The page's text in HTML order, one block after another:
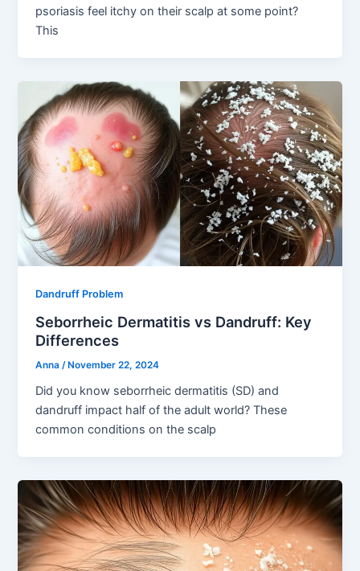
psoriasis feel itchy on their scalp at some point?
This
Dandruff Problem
Seborrheic Dermatitis vs Dandruff: Key
Differences
Anna /November 22, 2024
Did you know seborrheic dermatitis (SD) and
dandruff impact half of the adult world? These
common conditions on the scalp